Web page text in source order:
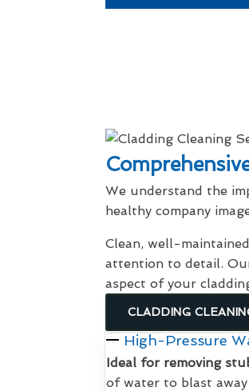
We understand the
healthy company
Clean, well-
attention to detail.
aspect of your
CLADDING
High-Pressure
Ideal for removing
of water to blast